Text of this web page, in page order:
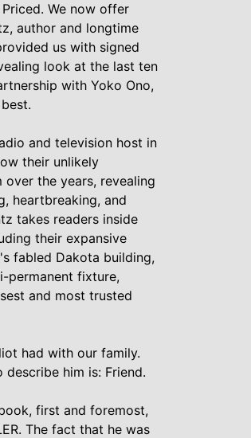
We now offer
author and longtime
us with signed
look at the last ten
with Yoko Ono,
and television host in
their unlikely
the years, revealing
heartbreaking, and
takes readers inside
their expansive
fabled Dakota building,
permanent fixture,
and most trusted
had with our family.
him is: Friend.
first and foremost,
The fact that he was